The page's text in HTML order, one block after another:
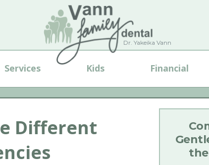
Dr. Yakeika Vann
Services Kids Financial
Different